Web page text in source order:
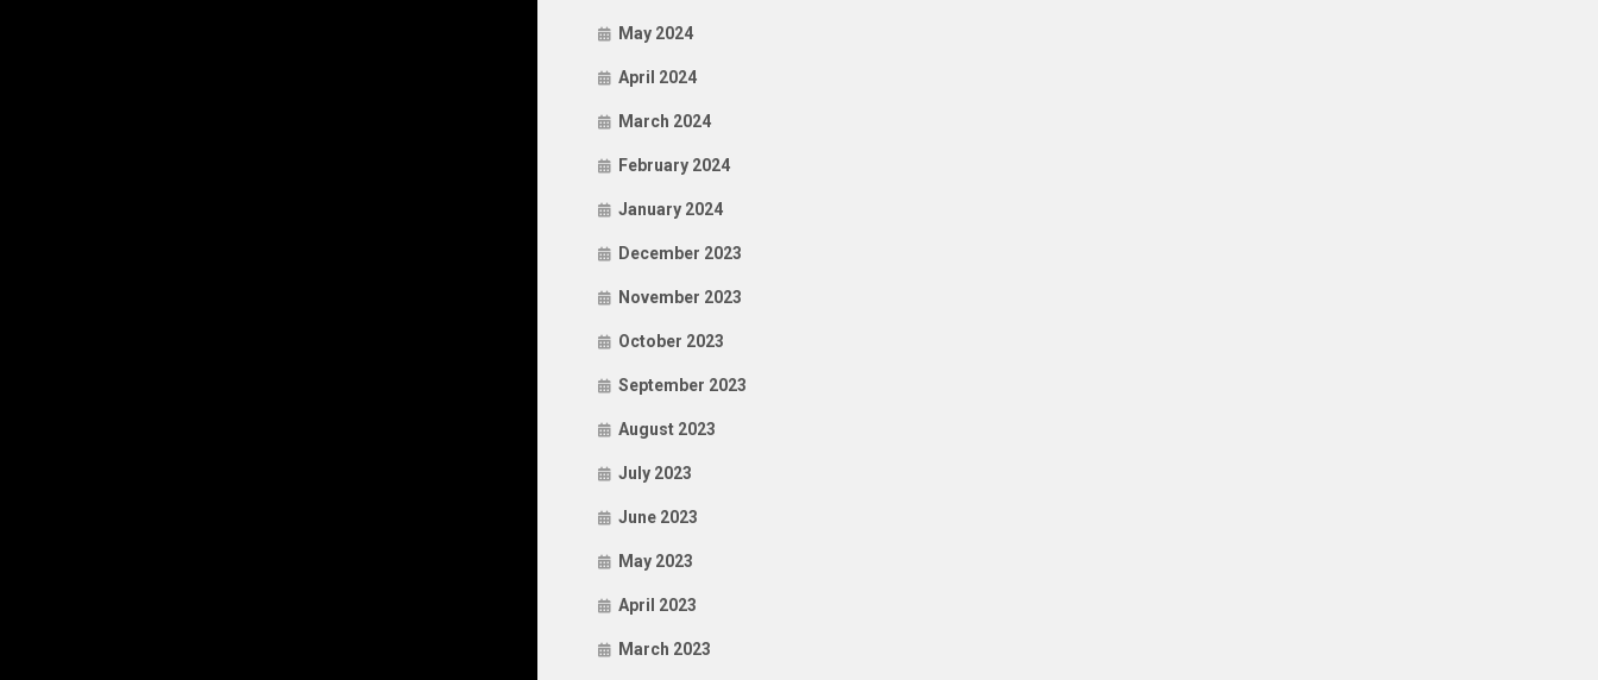
May 2024
April 2024
March 2024
February 2024
January 2024
December 2023
November 2023
October 2023
September 2023
August 2023
July 2023
June 2023
May 2023
April 2023
March 2023